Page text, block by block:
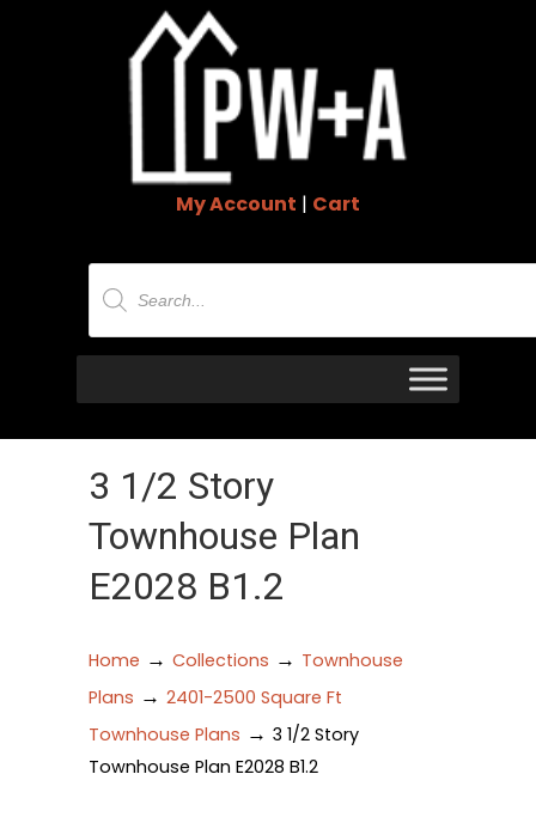
My Account | Cart
Products
search
3 1/2 Story
Townhouse Plan
E2028 B1.2
Home → Collections → Townhouse
Plans → 2401-2500 Square Ft
Townhouse Plans → 3 1/2 Story
Townhouse Plan E2028 B1.2